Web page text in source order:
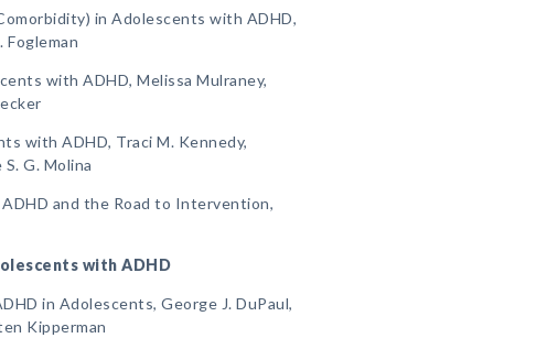
in Adolescents with ADHD,
Fogleman
with ADHD, Melissa Mulraney,
with ADHD, Traci M. Kennedy,
G. Molina
and the Road to Intervention,
with ADHD
in Adolescents, George J. DuPaul,
Kipperman